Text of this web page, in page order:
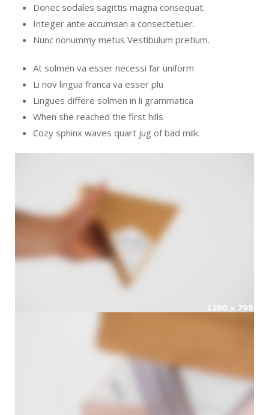
Donec sodales sagittis magna consequat.
Integer ante accumsan a consectetuer.
Nunc nonummy metus Vestibulum pretium.
At solmen va esser necessi far uniform
Li nov lingua franca va esser plu
Lingues differe solmen in li grammatica
When she reached the first hills
Cozy sphinx waves quart jug of bad milk.